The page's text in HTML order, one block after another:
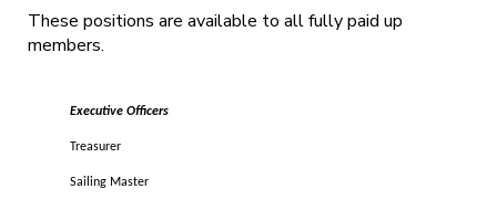
These positions are available to all fully paid up
members.
Executive Officers
Treasurer
Sailing Master